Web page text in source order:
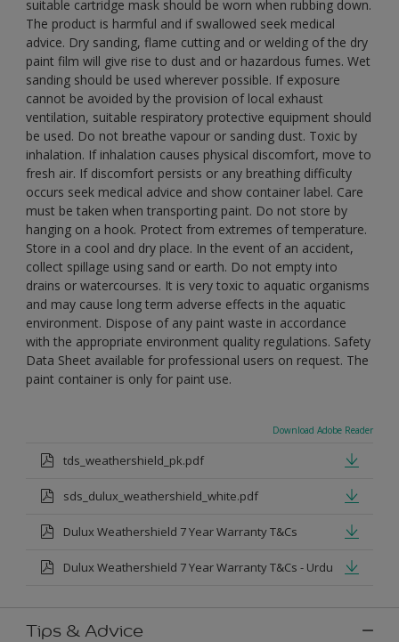
suitable cartridge mask should be worn when rubbing down.
The product is harmful and if swallowed seek medical
advice. Dry sanding, flame cutting and or welding of the dry
paint film will give rise to dust and or hazardous fumes. Wet
sanding should be used wherever possible. If exposure
cannot be avoided by the provision of local exhaust
ventilation, suitable respiratory protective equipment should
be used. Do not breathe vapour or sanding dust. Toxic by
inhalation. If inhalation causes physical discomfort, move to
fresh air. If discomfort persists or any breathing difficulty
occurs seek medical advice and show container label. Care
must be taken when transporting paint. Do not store by
hanging on a hook. Protect from extremes of temperature.
Store in a cool and dry place. In the event of an accident,
collect spillage using sand or earth. Do not empty into
drains or watercourses. It is very toxic to aquatic organisms
and may cause long term adverse effects in the aquatic
environment. Dispose of any paint waste in accordance
with the appropriate environment quality regulations. Safety
Data Sheet available for professional users on request. The
paint container is only for paint use.
Download Adobe Reader
tds_weathershield_pk.pdf
sds_dulux_weathershield_white.pdf
Dulux Weathershield 7 Year Warranty T&Cs
Dulux Weathershield 7 Year Warranty T&Cs - Urdu
Tips & Advice